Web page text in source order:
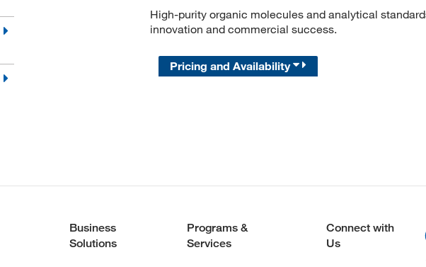
High-purity organic molecules and analytical
innovation and commercial success.
Pricing and Availability
Business
Solutions
Programs &
Services
Connect with
Us